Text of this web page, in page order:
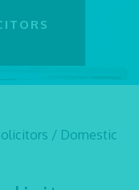
/ Domestic